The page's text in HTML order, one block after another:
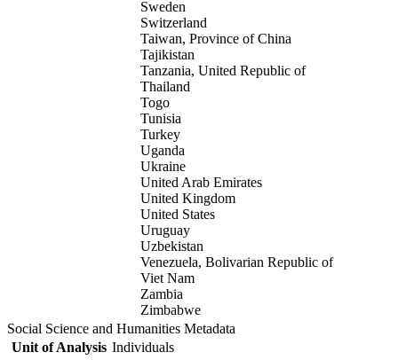
Sweden
Switzerland
Taiwan, Province of China
Tajikistan
Tanzania, United Republic of
Thailand
Togo
Tunisia
Turkey
Uganda
Ukraine
United Arab Emirates
United Kingdom
United States
Uruguay
Uzbekistan
Venezuela, Bolivarian Republic of
Viet Nam
Zambia
Zimbabwe
Social Science and Humanities Metadata
Unit of Analysis Individuals